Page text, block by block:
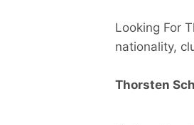
Looking For
nationality,
Thorsten